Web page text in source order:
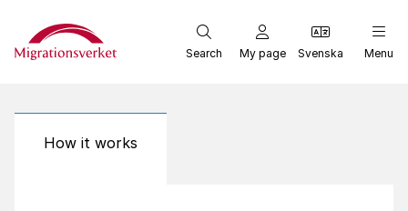
Start
Search My page Svenska Menu
How it works